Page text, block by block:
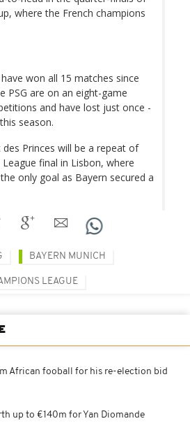
where the French champions
won all 15 matches since
PSG are on an eight-game
and have lost just once -
season.
Princes will be a repeat of
final in Lisbon, where
only goal as Bayern secured a
BAYERN MUNICH
LEAGUE
African fooball for his re-election bid
up to €140m for Yan Diomande